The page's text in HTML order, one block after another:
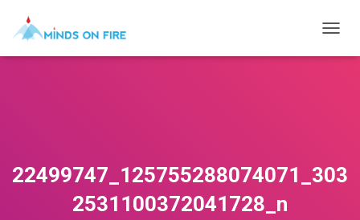
O
I
22499747_125755288074071_303
2531100372041728_n